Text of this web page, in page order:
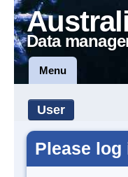
Data
Menu
User
Please log